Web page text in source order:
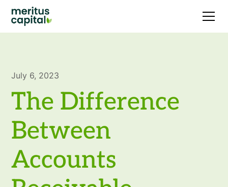
July 6, 2023
The Difference
Between
Accounts